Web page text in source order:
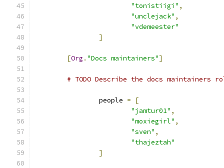
"tonistiigi" ,
"unclejack" ,
"vdemeester"
]
[Org . "Docs maintainers"]
# TODO Describe the docs maintainers
		people
=
[
"jamtur01" ,
"moxiegirl" ,
"sven" ,
"thajeztah"
]